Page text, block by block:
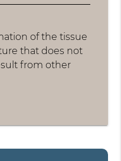
of the tissue
that does not
from other